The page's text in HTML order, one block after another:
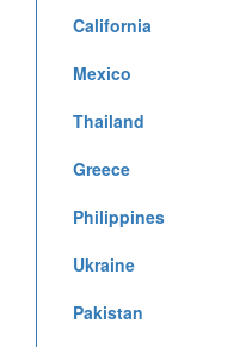
California
Mexico
Thailand
Greece
Philippines
Ukraine
Pakistan